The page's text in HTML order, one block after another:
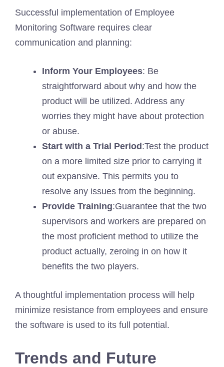
Successful implementation of Employee
Monitoring Software requires clear
communication and planning:
Inform Your Employees: Be
straightforward about why and how the
product will be utilized. Address any
worries they might have about protection
or abuse.
Start with a Trial Period:Test the product
on a more limited size prior to carrying it
out expansive. This permits you to
resolve any issues from the beginning.
Provide Training:Guarantee that the two
supervisors and workers are prepared on
the most proficient method to utilize the
product actually, zeroing in on how it
benefits the two players.
A thoughtful implementation process will help
minimize resistance from employees and ensure
the software is used to its full potential.
Trends and Future